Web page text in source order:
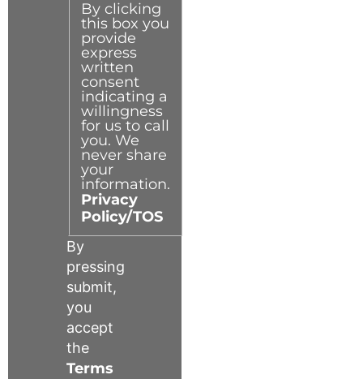
By clicking
this box you
provide
express
written
consent
indicating a
willingness
for us to call
you. We
never share
your
information.
Privacy
Policy/TOS
By
pressing
submit,
you
accept
the
Terms